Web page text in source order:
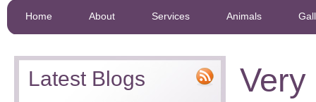
Home About Services Animals
Latest Blogs